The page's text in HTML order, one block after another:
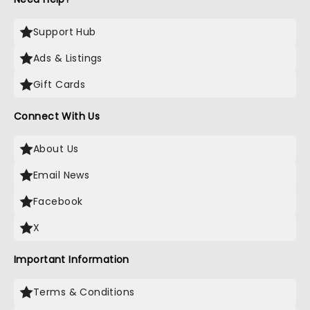
Support Hub
Ads & Listings
Gift Cards
Connect With Us
About Us
Email News
Facebook
X
Important Information
Terms & Conditions